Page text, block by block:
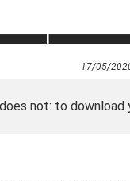
17/05/
not: to